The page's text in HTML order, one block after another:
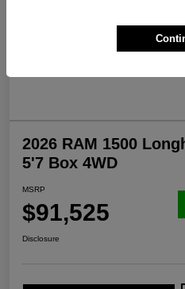
2026 RAM 1500
5'7 Box 4WD
MSRP
$91,525
Disclosure